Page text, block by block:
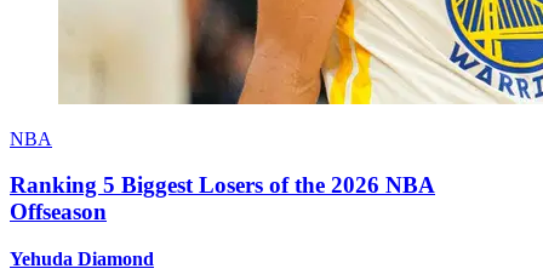
NBA
Ranking 5 Biggest Losers of the 2026 NBA
Offseason
Yehuda Diamond